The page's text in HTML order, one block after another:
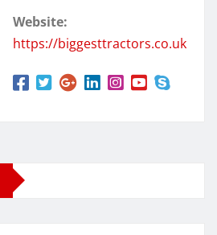
Website:
https://biggesttractors.co.uk